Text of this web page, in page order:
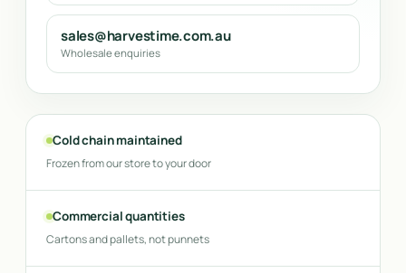
sales@harvestime.com.au
Wholesale enquiries
Cold chain maintained
Frozen from our store to your door
Commercial quantities
Cartons and pallets, not punnets